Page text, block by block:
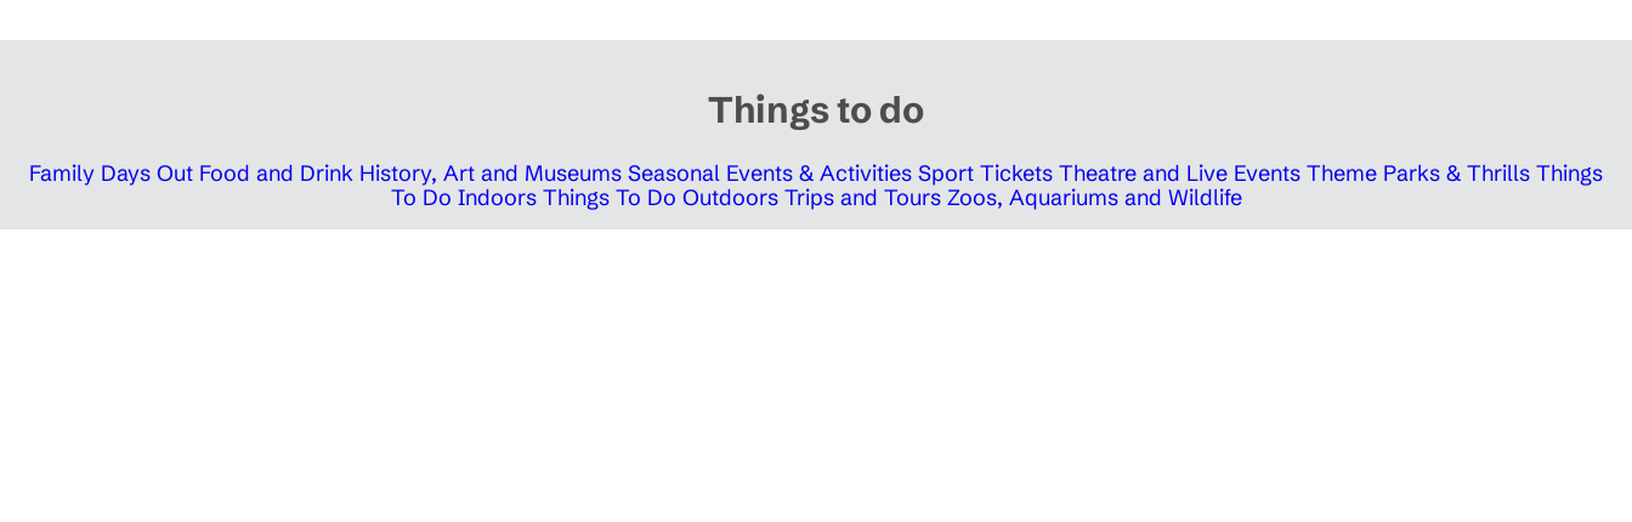
Things to do
Family Days Out Food and Drink History, Art and Museums Seasonal Events & Activities Sport Tickets Theatre and Live Events Theme Parks & Thrills Things
To Do Indoors Things To Do Outdoors Trips and Tours Zoos, Aquariums and Wildlife